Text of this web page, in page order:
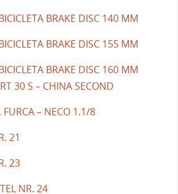
BRAKE DISC 140 MM
BRAKE DISC 155 MM
BRAKE DISC 160 MM
30 S – CHINA SECOND
FURCA – NECO 1.1/8
21
23
NR. 24